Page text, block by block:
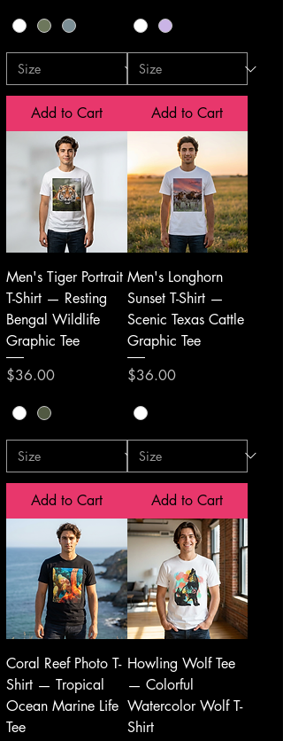
Add to Cart Add to Cart
Men's Tiger Portrait
T-Shirt — Resting
Bengal Wildlife
Graphic Tee
Price
$36.00
Add to Cart
Men's Longhorn
Sunset T-Shirt —
Scenic Texas Cattle
Graphic Tee
Price
$36.00
Add to Cart
Coral Reef Photo T-
Shirt — Tropical
Ocean Marine Life
Tee
Howling Wolf Tee
— Colorful
Watercolor Wolf T-
Shirt